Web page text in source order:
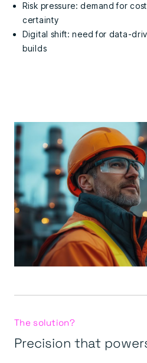
Risk pressure: demand for
certainty
Digital shift: need for data-
builds
The solution?
Precision that